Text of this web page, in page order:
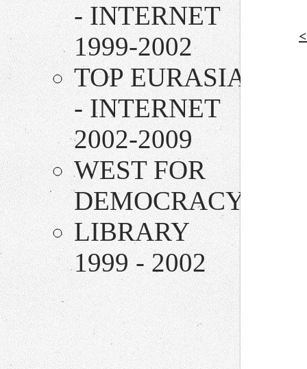
- INTERNET
1999-2002
TOP EURASIA
- INTERNET
2002-2009
WEST FOR
DEMOCRACY
LIBRARY
1999 - 2002